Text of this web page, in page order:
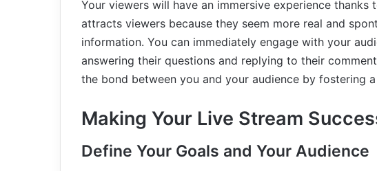
Your viewers will have an immersive experience thanks
attracts viewers because they seem more real and
information. You can immediately engage with your
answering their questions and replying to their
the bond between you and your audience by fostering
Making Your Live Stream
Define Your Goals and Your Audience